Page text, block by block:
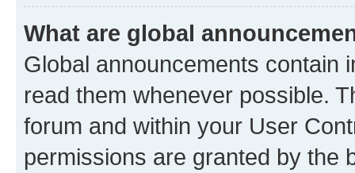
What are global
Global announcements contain
read them whenever possible.
forum and within your User
permissions are granted by the